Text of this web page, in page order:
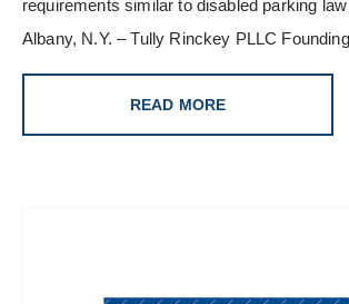
requirements similar to disabled parking
Albany, N.Y. – Tully Rinckey PLLC
READ MORE